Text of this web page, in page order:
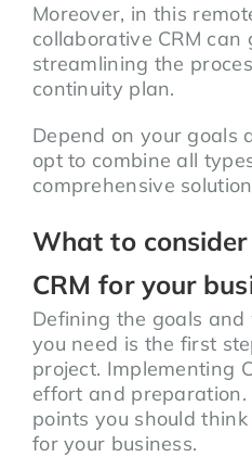
Moreover, in this
collaborative CRM
streamlining the
continuity plan.
Depend on your goals
opt to combine all
comprehensive
What to
CRM for your
Defining the goals and
you need is the first
project. Implementing
effort and preparation.
points you should
for your business.